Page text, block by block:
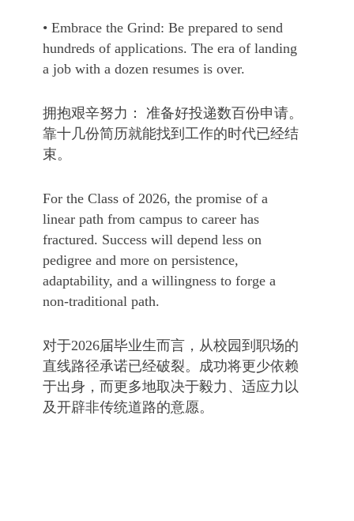
• Embrace the Grind: Be prepared to send
hundreds of applications. The era of landing
a job with a dozen resumes is over.
拥抱艰辛努力： 准备好投递数百份申请。
靠十几份简历就能找到工作的时代已经结
束。
For the Class of 2026, the promise of a
linear path from campus to career has
fractured. Success will depend less on
pedigree and more on persistence,
adaptability, and a willingness to forge a
non-traditional path.
对于2026届毕业生而言，从校园到职场的
直线路径承诺已经破裂。成功将更少依赖
于出身，而更多地取决于毅力、适应力以
及开辟非传统道路的意愿。